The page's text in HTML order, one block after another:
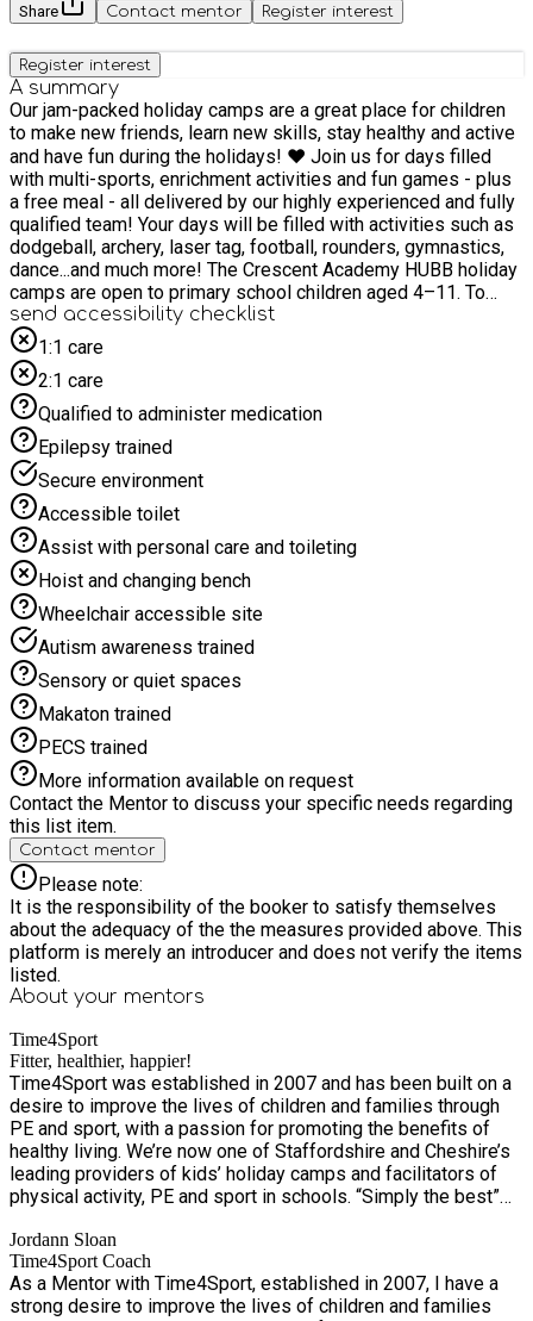
Share Contact mentor Register interest
Register interest
A summary
Our jam-packed holiday camps are a great place for children
to make new friends, learn new skills, stay healthy and active
and have fun during the holidays! ❤️ Join us for days filled
with multi-sports, enrichment activities and fun games - plus
a free meal - all delivered by our highly experienced and fully
qualified team! Your days will be filled with activities such as
dodgeball, archery, laser tag, football, rounders, gymnastics,
dance...and much more! The Crescent Academy HUBB holiday
camps are open to primary school children aged 4–11. To
attend, children must be enrolled in Reception (turning 5
before September) up to Year 6 (aged 11 and not yet in
secondary school). Unfortunately, children who are still 4 and
attending Nursery are not eligible until they begin primary
school. Time4Sport All-Stars - join us for the Holidays!
send accessibility checklist
1:1 care
2:1 care
Qualified to administer medication
Epilepsy trained
Secure environment
Accessible toilet
Assist with personal care and toileting
Hoist and changing bench
Wheelchair accessible site
Autism awareness trained
Sensory or quiet spaces
Makaton trained
PECS trained
More information available on request
Contact the Mentor to discuss your specific needs regarding
this list item.
Contact mentor
Please note:
It is the responsibility of the booker to satisfy themselves
about the adequacy of the the measures provided above. This
platform is merely an introducer and does not verify the items
listed.
About your mentors
Time4Sport
Fitter, healthier, happier!
Time4Sport was established in 2007 and has been built on a
desire to improve the lives of children and families through
PE and sport, with a passion for promoting the benefits of
healthy living. We’re now one of Staffordshire and Cheshire’s
leading providers of kids’ holiday camps and facilitators of
physical activity, PE and sport in schools. “Simply the best”
over 7,500 children and families a week benefiting from our
services, we’re excited to grow the business – and as we do,
we’ll continue to provide the same outstanding services,
which are integral to the health and wellbeing of schools and
Jordann Sloan
Time4Sport Coach
As a Mentor with Time4Sport, established in 2007, I have a
strong desire to improve the lives of children and families